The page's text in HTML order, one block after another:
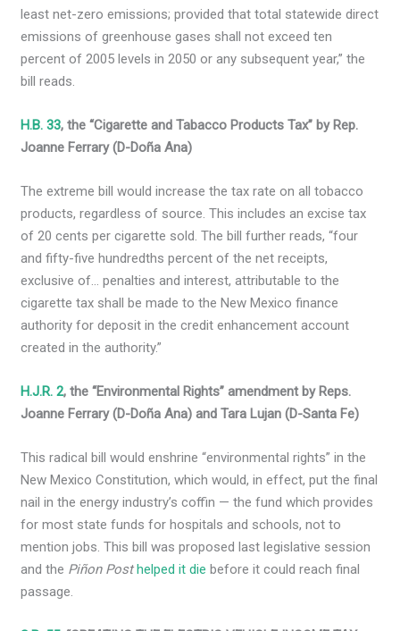
least net-zero emissions; provided that total statewide direct
emissions of greenhouse gases shall not exceed ten
percent of 2005 levels in 2050 or any subsequent year,” the
bill reads.
H.B. 33, the “Cigarette and Tabacco Products Tax” by Rep.
Joanne Ferrary (D-Doña Ana)
The extreme bill would increase the tax rate on all tobacco
products, regardless of source. This includes an excise tax
of 20 cents per cigarette sold. The bill further reads, “four
and fifty-five hundredths percent of the net receipts,
exclusive of… penalties and interest, attributable to the
cigarette tax shall be made to the New Mexico finance
authority for deposit in the credit enhancement account
created in the authority.”
H.J.R. 2, the “Environmental Rights” amendment by Reps.
Joanne Ferrary (D-Doña Ana) and Tara Lujan (D-Santa Fe)
This radical bill would enshrine “environmental rights” in the
New Mexico Constitution, which would, in effect, put the final
nail in the energy industry’s coffin — the fund which provides
for most state funds for hospitals and schools, not to
mention jobs. This bill was proposed last legislative session
and the Piñon Posthelped it die before it could reach final
passage.